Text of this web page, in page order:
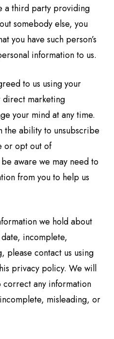
a third party providing
somebody else, you
you have such person’s
information to us.
to us using your
marketing
your mind at any time.
ability to unsubscribe
or opt out of
aware we may need to
from you to help us
we hold about
incomplete,
please contact us using
privacy policy. We will
correct any information
misleading, or